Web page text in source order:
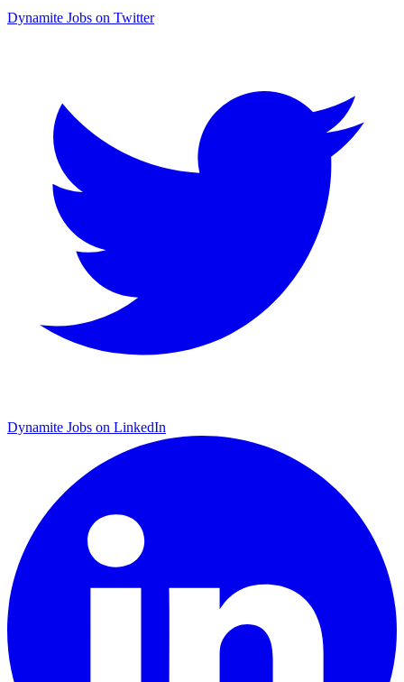
Dynamite Jobs on Twitter
Dynamite Jobs on LinkedIn